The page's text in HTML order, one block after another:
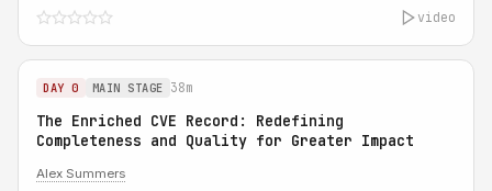
video
DAY 0 MAIN STAGE 38m
The Enriched CVE Record: Redefining
Completeness and Quality for Greater Impact
Alex Summers